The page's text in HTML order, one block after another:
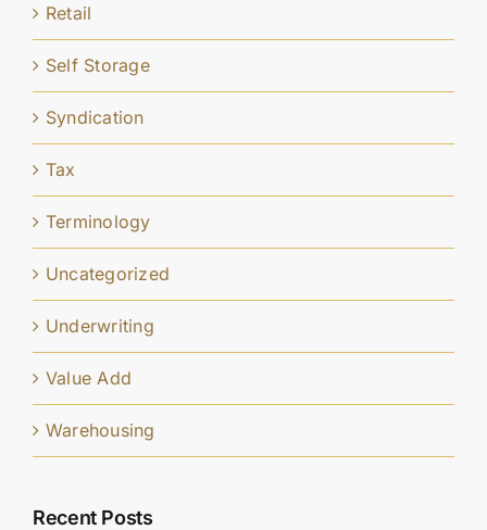
Retail
Self Storage
Syndication
Tax
Terminology
Uncategorized
Underwriting
Value Add
Warehousing
Recent Posts